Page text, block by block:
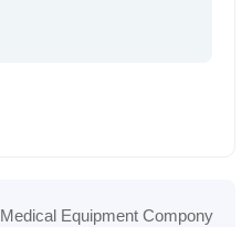
Medical Equipment Compony